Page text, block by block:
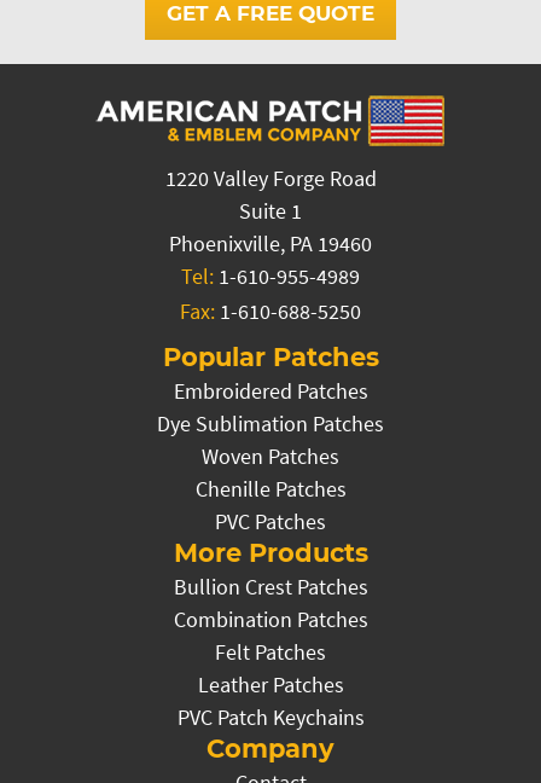
GET A FREE QUOTE
1220 Valley Forge Road
Suite 1
Phoenixville, PA 19460
Tel: 1-610-955-4989
Fax: 1-610-688-5250
Popular Patches
Embroidered Patches
Dye Sublimation Patches
Woven Patches
Chenille Patches
PVC Patches
More Products
Bullion Crest Patches
Combination Patches
Felt Patches
Leather Patches
PVC Patch Keychains
Company